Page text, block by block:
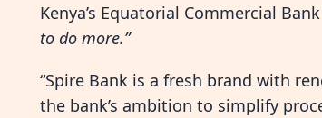
Kenya’s Equatorial Commercial
to do more.”
“Spire Bank is a fresh brand with
the bank’s ambition to simplify